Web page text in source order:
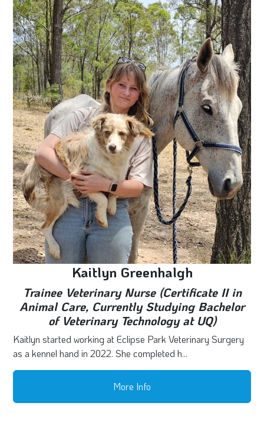
Kaitlyn Greenhalgh
Trainee Veterinary Nurse (Certificate II in
Animal Care, Currently Studying Bachelor
of Veterinary Technology at UQ)
Kaitlyn started working at Eclipse Park Veterinary Surgery
as a kennel hand in 2022. She completed h...
More Info